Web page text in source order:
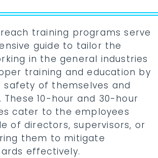
training programs serve
guide to tailor the
in the general industries
training and education by
safety of themselves and
10-hour and 30-hour
cater to the employees
of directors, supervisors, or
them to mitigate
effectively.